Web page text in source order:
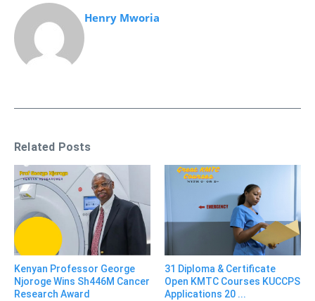
Henry Mworia
Related Posts
Kenyan Professor George
Njoroge Wins Sh446M Cancer
Research Award
31 Diploma & Certificate
Open KMTC Courses KUCCPS
Applications 20 ...